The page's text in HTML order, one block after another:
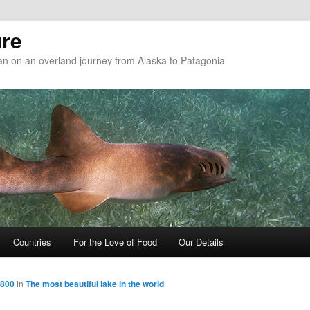
on an overland journey from Alaska to Patagonia
Countries For the Love of Food Our Details
in The most beautiful lake in the world